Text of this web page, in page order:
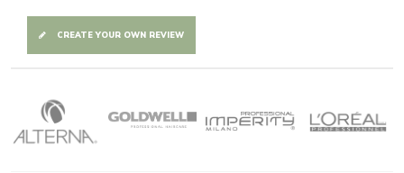
CREATE YOUR OWN REVIEW